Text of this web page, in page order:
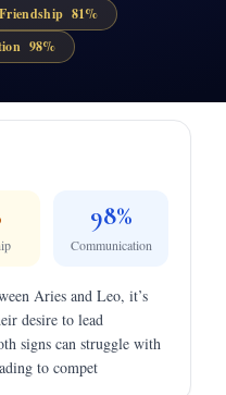
81%
98%
98%
Communication
Aries and Leo, it’s
desire to lead
signs can struggle with
to compet